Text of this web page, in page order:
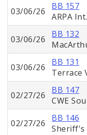
03/06/26
BB 157
ARPA
03/06/26
BB 132
03/06/26
BB 131
Terrace
02/27/26
BB 147
CWE
02/27/26
BB 146
Sheriff's